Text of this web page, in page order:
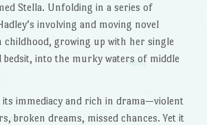
Stella. Unfolding in a series of
involving and moving novel
growing up with her single
into the murky waters of middle
its immediacy and rich in drama—violent
broken dreams, missed chances. Yet it